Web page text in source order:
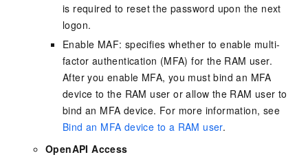
is required to reset the password upon the next
logon.
Enable MAF: specifies whether to enable multi-
factor authentication (MFA) for the RAM user.
After you enable MFA, you must bind an MFA
device to the RAM user or allow the RAM user to
bind an MFA device. For more information, see
Bind an MFA device to a RAM user.
OpenAPI Access